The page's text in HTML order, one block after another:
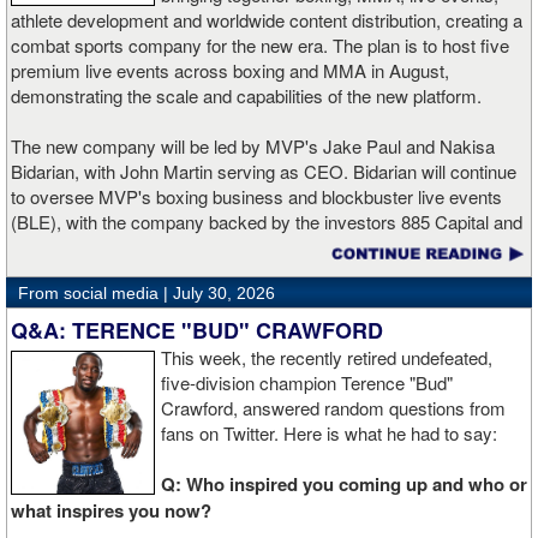
Cepeda in the third round in February. A bronze medalist at the
2015 Pan American Games, Santillan has fought professionally
since 2018.
"It is an honor for me to be defending my title against Antonio
Russell," said Santillan. "He is a good boxer who comes from a
family of good fighters. I love this fight because the real winners
are going to be the fans. We're gonna put on a show."
Russell has won two straight bouts since moving to 122 pounds.
The Capitol Heights, Maryland native previously challenged
Emmanuel Rodriguez for a world title and owns a technical
decision victory over former world champion Juan Carlos Payano.
"I'm excited to be back in the ring and grateful for the opportunity
to showcase my talent," said Russell. "Me and my brothers have
been putting in the work every day in the gym, staying focused.
It's almost that time to compete. I'm ready to bring another title
home."
Utria makes his U.S. debut against Mercado in a scheduled ten-
athlete development and worldwide content distribution, creating a
combat sports company for the new era. The plan is to host five
premium live events across boxing and MMA in August,
demonstrating the scale and capabilities of the new platform.
The new company will be led by MVP's Jake Paul and Nakisa
Bidarian, with John Martin serving as CEO. Bidarian will continue
to oversee MVP's boxing business and blockbuster live events
(BLE), with the company backed by the investors 885 Capital and
The transaction accelerates MVP’s expansion into mixed martial
arts following the success of MVP MMA 1.
PFL CEO John Martin will serve as CEO and board member, and
lead the overall business of the combined company. Martin
previously served as chairman and CEO of Turner, where he
oversaw a portfolio including TNT, TBS, CNN, and Turner Sports,
and as Chief Financial Officer of Time Warner. Paul and Bidarian
will be co-founders and board members and continue to play
active leadership roles across the business. Bidarian will continue
From social media | July 30, 2026
Q&A: TERENCE "BUD" CRAWFORD
This week, the recently retired undefeated,
five-division champion Terence "Bud"
Crawford, answered random questions from
fans on Twitter. Here is what he had to say:
Q: Who inspired you coming up and who or
what inspires you now?